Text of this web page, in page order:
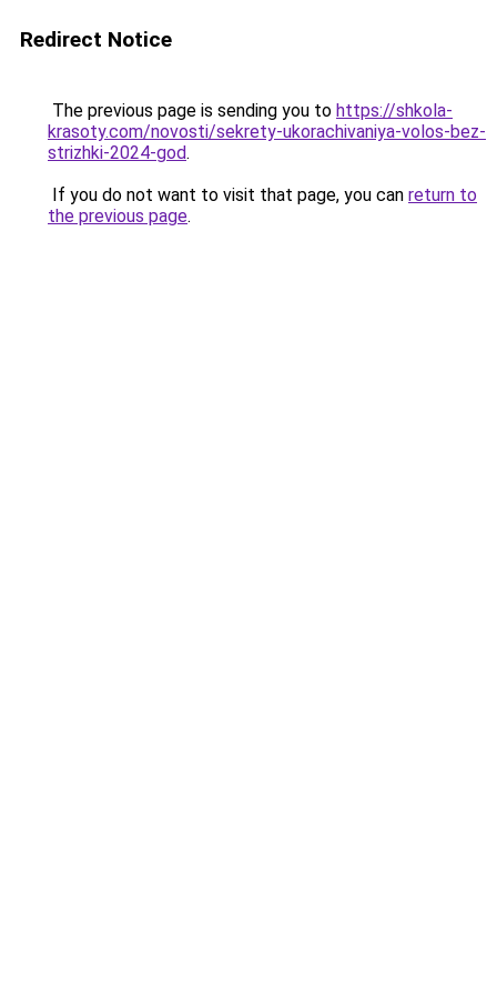
Redirect Notice
The previous page is sending you to https://shkola-
krasoty.com/novosti/sekrety-ukorachivaniya-volos-bez-
strizhki-2024-god.
If you do not want to visit that page, you can return to
the previous page.